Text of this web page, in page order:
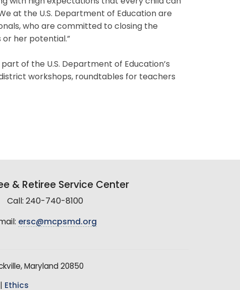
with high expectations that every child can
at the U.S. Department of Education are
who are committed to closing the
her potential.”
of the U.S. Department of Education’s
workshops, roundtables for teachers
& Retiree Service Center
Call: 240-740-8100
ersc@mcpsmd.org
Maryland 20850
Ethics